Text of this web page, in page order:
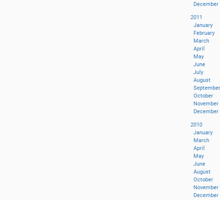
December
2011
January
February
March
April
May
June
July
August
September
October
November
December
2010
January
March
April
May
June
August
October
November
December